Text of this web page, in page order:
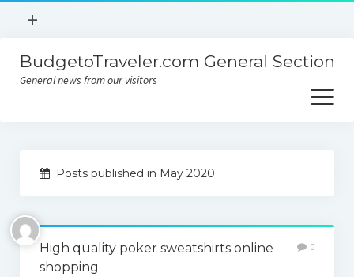
open
+
Contact
BudgetoTraveler.com General Section
General news from our visitors
open
menu
Contact
Privacy Policy
Posts published in May 2020
High quality poker sweatshirts online
shopping
0